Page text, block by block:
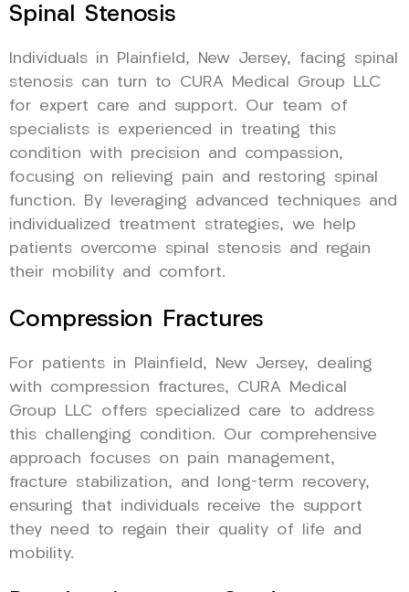
Spinal Stenosis
Individuals in Plainfield, New Jersey, facing spinal
stenosis can turn to CURA Medical Group LLC
for expert care and support. Our team of
specialists is experienced in treating this
condition with precision and compassion,
focusing on relieving pain and restoring spinal
function. By leveraging advanced techniques and
individualized treatment strategies, we help
patients overcome spinal stenosis and regain
their mobility and comfort.
Compression Fractures
For patients in Plainfield, New Jersey, dealing
with compression fractures, CURA Medical
Group LLC offers specialized care to address
this challenging condition. Our comprehensive
approach focuses on pain management,
fracture stabilization, and long-term recovery,
ensuring that individuals receive the support
they need to regain their quality of life and
mobility.